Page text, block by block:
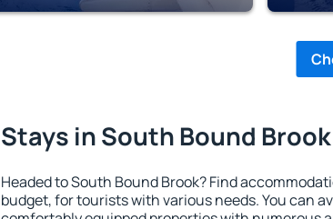
Stays in South Bound Brook
Headed to South Bound Brook? Find
budget, for tourists with various needs. You can